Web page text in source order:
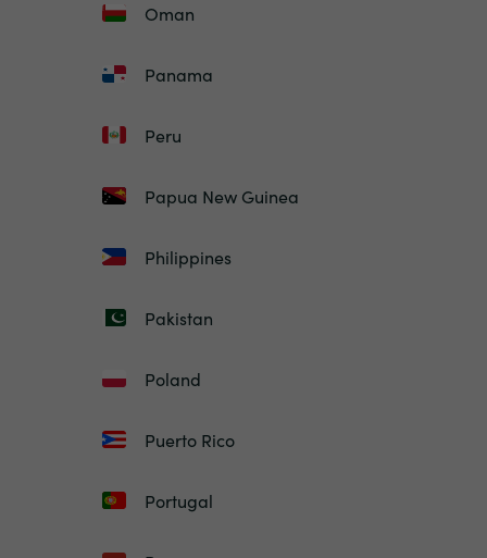
Oman
Panama
Peru
Papua New Guinea
Philippines
Pakistan
Poland
Puerto Rico
Portugal